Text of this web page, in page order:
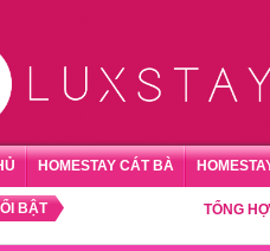
HOMESTAY CÁT BÀ
BẬT TỔNG HỢP